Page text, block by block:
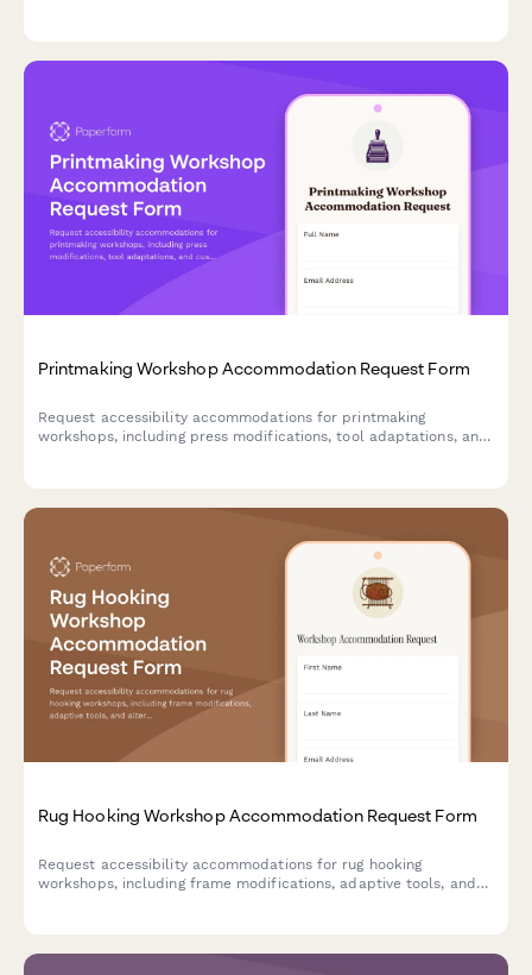
Printmaking Workshop Accommodation Request Form
Request accessibility accommodations for printmaking
workshops, including press modifications, tool adaptations, and
Rug Hooking Workshop Accommodation Request Form
Request accessibility accommodations for rug hooking
workshops, including frame modifications, adaptive tools, and